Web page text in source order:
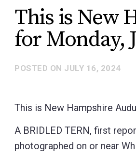
using
Press
Control-
F10
This is New
for Monday,
POSTED ON JULY 16, 2024
This is New Hampshire
A BRIDLED TERN, first
photographed on or near